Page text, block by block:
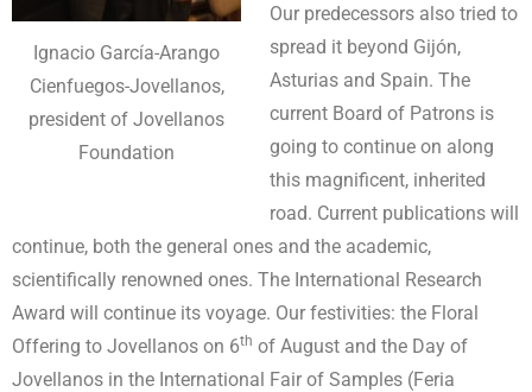
Ignacio García-Arango
Cienfuegos-Jovellanos,
president of Jovellanos
Foundation
Our predecessors also tried to
spread it beyond Gijón,
Asturias and Spain. The
current Board of Patrons is
going to continue on along
this magnificent, inherited
road. Current publications will
continue, both the general ones and the academic,
scientifically renowned ones. The International Research
Award will continue its voyage. Our festivities: the Floral
Offering to Jovellanos on 6th of August and the Day of
Jovellanos in the International Fair of Samples (Feria